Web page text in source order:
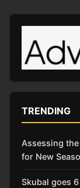
TRENDING
Assessing
for New
Skubal goes